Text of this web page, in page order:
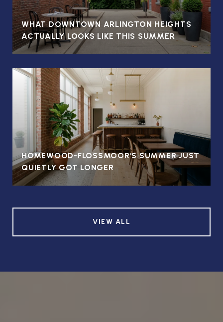
WHAT DOWNTOWN ARLINGTON HEIGHTS
ACTUALLY LOOKS LIKE THIS SUMMER
HOMEWOOD-FLOSSMOOR'S SUMMER JUST
QUIETLY GOT LONGER
VIEW ALL